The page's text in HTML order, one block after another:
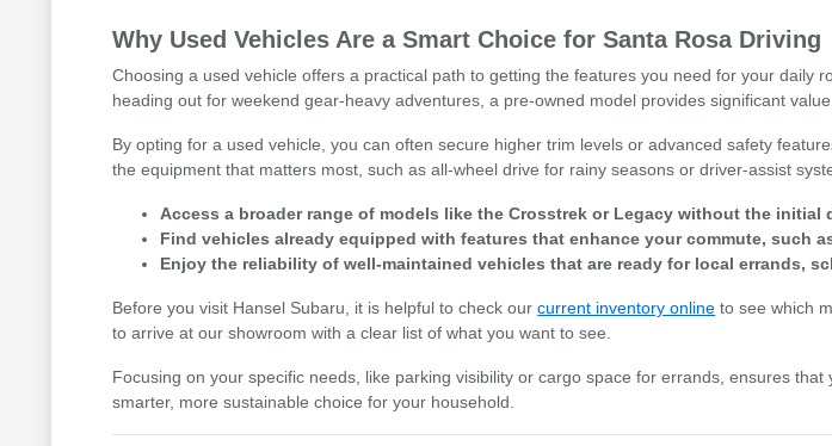
Why Used Vehicles Are a Smart Choice for Santa Rosa Driving
Choosing a used vehicle offers a practical path to getting the features you need for your
heading out for weekend gear-heavy adventures, a pre-owned model provides significant value.
By opting for a used vehicle, you can often secure higher trim levels or advanced safety
the equipment that matters most, such as all-wheel drive for rainy seasons or driver-assist
Access a broader range of models like the Crosstrek or Legacy without the initial
Find vehicles already equipped with features that enhance your commute, such
Enjoy the reliability of well-maintained vehicles that are ready for local errands,
Before you visit Hansel Subaru, it is helpful to check ourcurrent inventory online to see which
to arrive at our showroom with a clear list of what you want to see.
Focusing on your specific needs, like parking visibility or cargo space for errands, ensures
smarter, more sustainable choice for your household.